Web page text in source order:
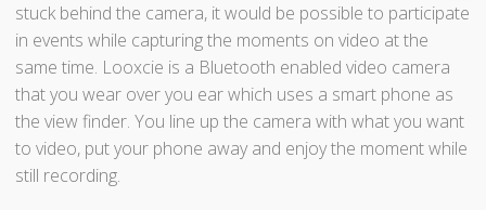
stuck behind the camera, it would be possible to participate
in events while capturing the moments on video at the
same time. Looxcie is a Bluetooth enabled video camera
that you wear over you ear which uses a smart phone as
the view finder. You line up the camera with what you want
to video, put your phone away and enjoy the moment while
still recording.